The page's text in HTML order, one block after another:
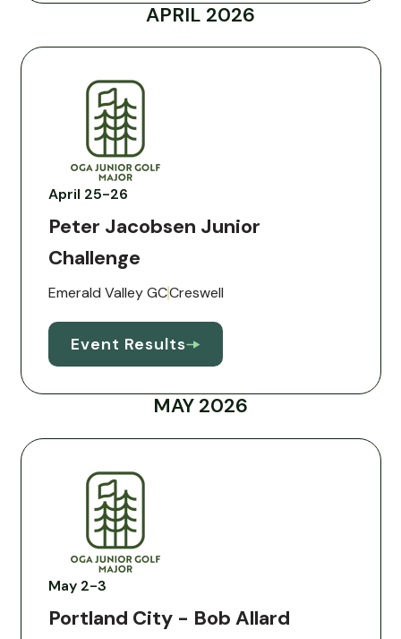
APRIL 2026
April 25-26
Peter Jacobsen Junior
Challenge
Emerald Valley GCCreswell
Event Results
MAY 2026
May 2-3
Portland City - Bob Allard